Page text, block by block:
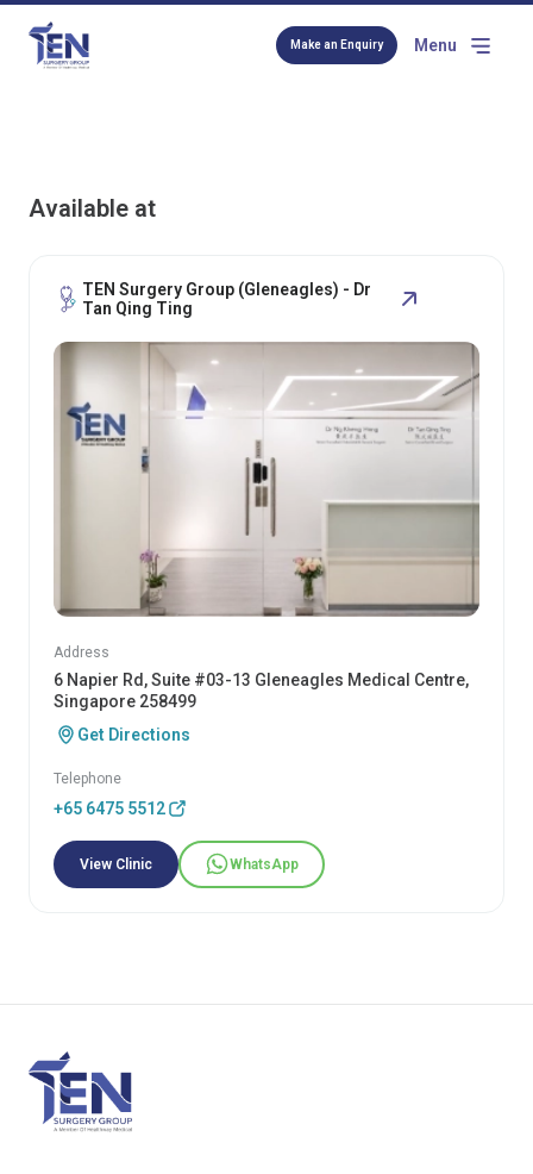
Make an Enquiry Menu
Available at
TEN Surgery Group (Gleneagles) - Dr
Tan Qing Ting
Address
6 Napier Rd, Suite #03-13 Gleneagles Medical Centre,
Singapore 258499
Get Directions
Telephone
+65 6475 5512
View Clinic WhatsApp